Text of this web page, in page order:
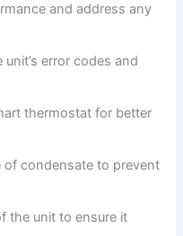
and address any
error codes and
thermostat for better
of condensate to prevent
the unit to ensure it